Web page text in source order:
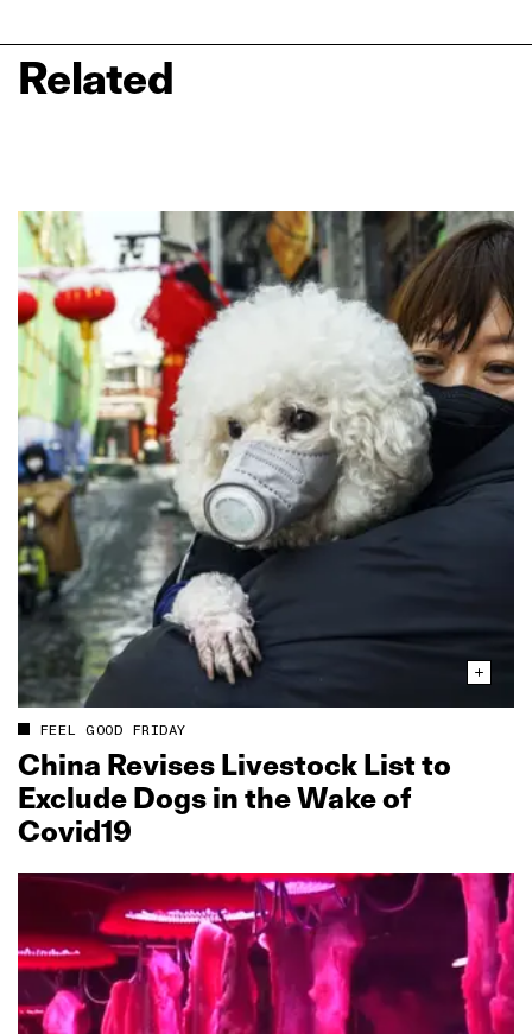
Related
FEEL GOOD FRIDAY
China Revises Livestock List to
Exclude Dogs in the Wake of
Covid19